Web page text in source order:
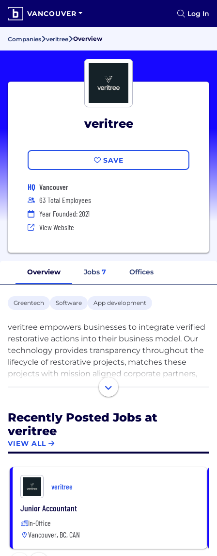
VANCOUVER Log In
Companies veritree Overview
veritree
SAVE
HQ Vancouver
63 Total Employees
Year Founded: 2021
View Website
Overview Jobs 7 Offices
Greentech Software App development
veritree empowers businesses to integrate verified
restorative actions into their business model. Our
technology provides transparency throughout the
lifecycle of restorative projects, matches these
projects with mission aligned corporate partners,
and ensures the projects’ ongoing impacts are
authentic and reported. Our platform provides
experiences for their customers to showcase the
size and scope of their global restorative impact.
Our solutions are designed to harness the power of
businesses and individuals to scale the restorative
economy.
Recently Posted Jobs at
veritree
VIEW ALL
veritree
Junior Accountant
In-Office
Vancouver, BC, CAN